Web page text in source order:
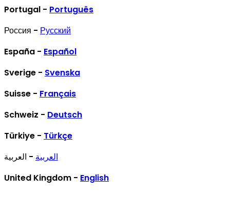
Portugal - Português
Россия - Русский
España - Español
Sverige - Svenska
Suisse - Français
Schweiz - Deutsch
Türkiye - Türkçe
العربية - العربية
United Kingdom - English